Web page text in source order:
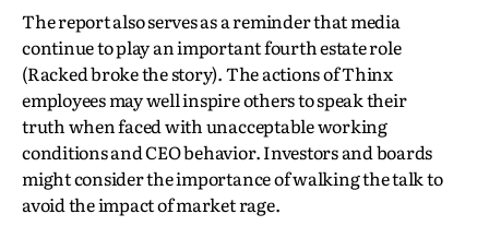
The report also serves as a reminder that media
continue to play an important fourth estate role
(Racked broke the story). The actions of Thinx
employees may well inspire others to speak their
truth when faced with unacceptable working
conditions and CEO behavior. Investors and boards
might consider the importance of walking the talk to
avoid the impact of market rage.